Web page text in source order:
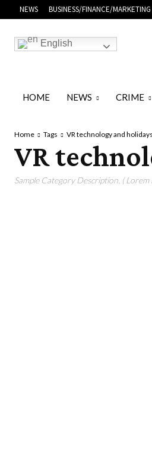
NEWS BUSINESS/FINANCE/MARKETING
English
HOME NEWS CRIME
Home Tags VR technology and holidays
VR
Sample Category Description. (